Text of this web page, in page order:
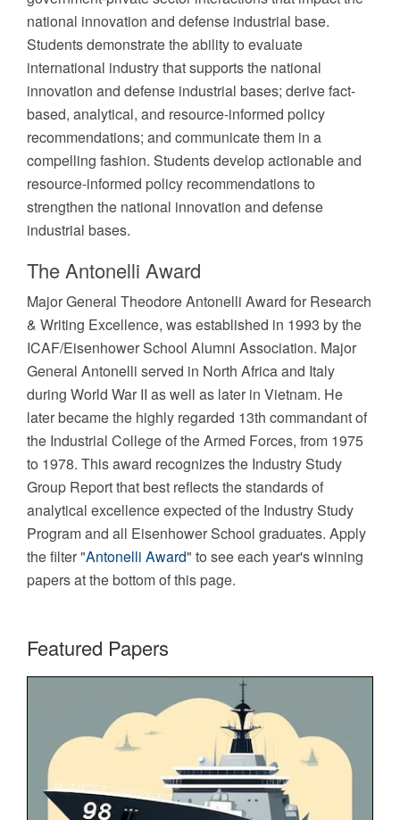
national innovation and defense industrial base.
Students demonstrate the ability to evaluate
international industry that supports the national
innovation and defense industrial bases; derive fact-
based, analytical, and resource-informed policy
recommendations; and communicate them in a
compelling fashion. Students develop actionable and
resource-informed policy recommendations to
strengthen the national innovation and defense
industrial bases.
The Antonelli Award
Major General Theodore Antonelli Award for Research
& Writing Excellence, was established in 1993 by the
ICAF/Eisenhower School Alumni Association. Major
General Antonelli served in North Africa and Italy
during World War II as well as later in Vietnam. He
later became the highly regarded 13th commandant of
the Industrial College of the Armed Forces, from 1975
to 1978. This award recognizes the Industry Study
Group Report that best reflects the standards of
analytical excellence expected of the Industry Study
Program and all Eisenhower School graduates. Apply
the filter "Antonelli Award" to see each year's winning
papers at the bottom of this page.
Featured Papers